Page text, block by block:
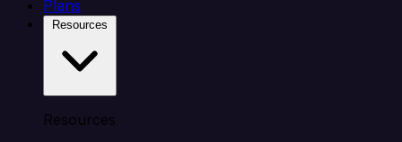
Plans
Resources